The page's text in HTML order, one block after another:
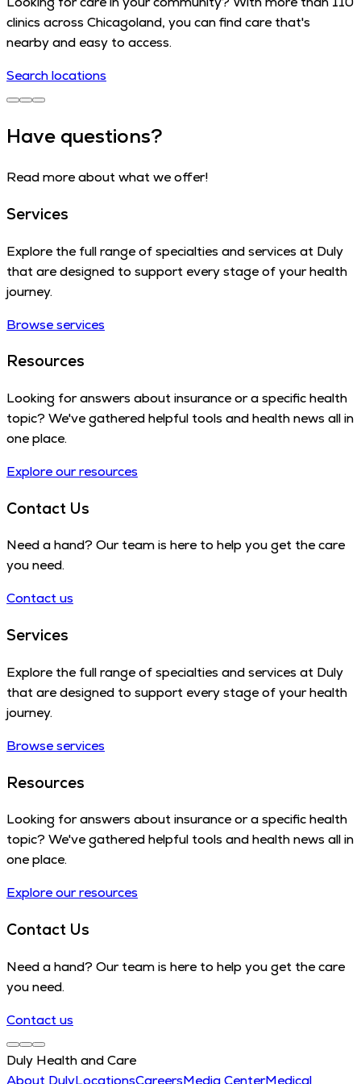
clinics across Chicagoland, you can find care that's
nearby and easy to access.
Search locations
Have questions?
Read more about what we offer!
Services
Explore the full range of specialties and services at Duly
that are designed to support every stage of your health
journey.
Browse services
Resources
Looking for answers about insurance or a specific health
topic? We've gathered helpful tools and health news all in
one place.
Explore our resources
Contact Us
Need a hand? Our team is here to help you get the care
you need.
Contact us
Services
Explore the full range of specialties and services at Duly
that are designed to support every stage of your health
journey.
Browse services
Resources
Looking for answers about insurance or a specific health
topic? We've gathered helpful tools and health news all in
one place.
Explore our resources
Contact Us
Need a hand? Our team is here to help you get the care
you need.
Contact us
Duly Health and Care
About DulyLocationsCareersMedia CenterMedical